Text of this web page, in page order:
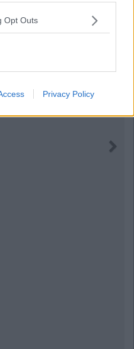
Opt Outs
Privacy Policy
Next